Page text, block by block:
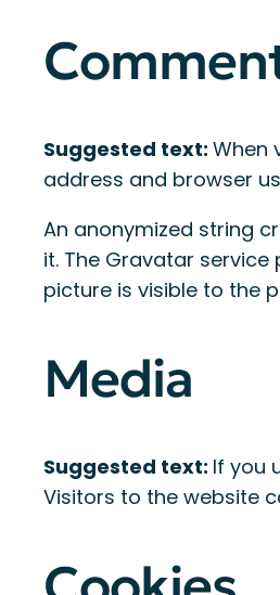
Suggested text: When
address and browser
An anonymized string
it. The Gravatar
picture is visible to the
Media
Suggested text: If you
Visitors to the website